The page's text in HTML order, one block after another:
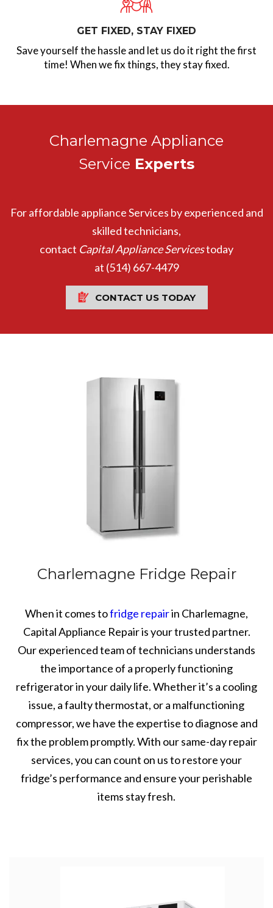
GET FIXED, STAY FIXED
Save yourself the hassle and let us do it right the first
time! When we fix things, they stay fixed.
Charlemagne Appliance
Service Experts
For affordable appliance Services by experienced and
skilled technicians,
contact Capital Appliance Servicestoday
at (514) 667-4479
CONTACT US TODAY
Charlemagne Fridge Repair
When it comes tofridge repairin Charlemagne,
Capital Appliance Repair is your trusted partner.
Our experienced team of technicians understands
the importance of a properly functioning
refrigerator in your daily life. Whether it’s a cooling
issue, a faulty thermostat, or a malfunctioning
compressor, we have the expertise to diagnose and
fix the problem promptly. With our same-day repair
services, you can count on us to restore your
fridge’s performance and ensure your perishable
items stay fresh.